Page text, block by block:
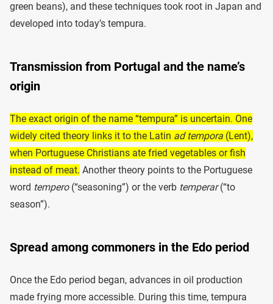
green beans), and these techniques took root in Japan and
developed into today’s tempura.
Transmission from Portugal and the name’s
origin
The exact origin of the name “tempura” is uncertain. One
widely cited theory links it to the Latin ad tempora (Lent),
when Portuguese Christians ate fried vegetables or fish
instead of meat. Another theory points to the Portuguese
word tempero(“seasoning”) or the verb temperar(“to
season”).
Spread among commoners in the Edo period
Once the Edo period began, advances in oil production
made frying more accessible. During this time, tempura